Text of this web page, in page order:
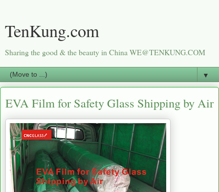
TenKung.com
Sharing the good & the beauty in China WE@TENKUNG.COM
▼
EVA Film for Safety Glass Shipping by Air